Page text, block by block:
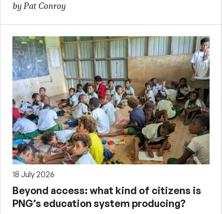
by Pat Conroy
18 July 2026
Beyond access: what kind of citizens is
PNG’s education system producing?